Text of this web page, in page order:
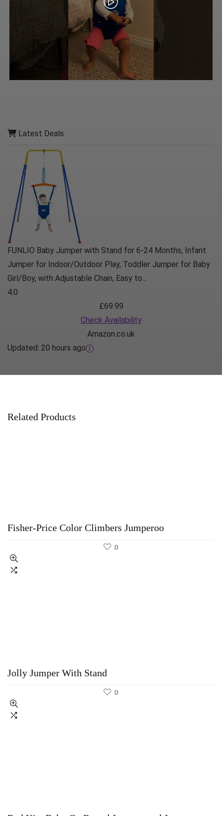
Latest Deals
FUNLIO Baby Jumper with Stand for 6-24 Months, Infant
Jumper for Indoor/Outdoor Play, Toddler Jumper for Baby
Girl/Boy, with Adjustable Chain, Easy to...
4.0
£69.99
Check Availability
Amazon.co.uk
Updated: 20 hours ago
Related Products
Fisher-Price Color Climbers Jumperoo
0
Jolly Jumper With Stand
0